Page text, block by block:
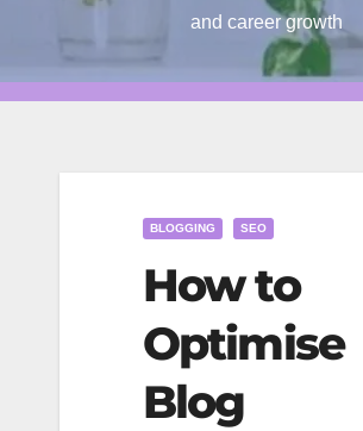
and career growth
BLOGGING SEO
How to
Optimise
Blog